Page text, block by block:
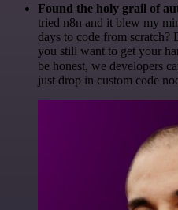
Found the holy grail of
tried n8n and it blew my
days to code from scratch?
you still want to get your
be honest, we developers
just drop in custom code